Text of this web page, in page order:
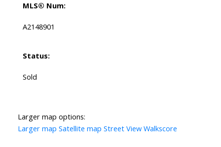
MLS® Num:
A2148901
Status:
Sold
Larger map options:
Larger map Satellite map Street View Walkscore